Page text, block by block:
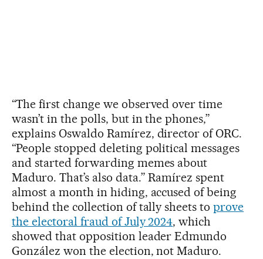
“The first change we observed over time
wasn’t in the polls, but in the phones,”
explains Oswaldo Ramírez, director of ORC.
“People stopped deleting political messages
and started forwarding memes about
Maduro. That’s also data.” Ramírez spent
almost a month in hiding, accused of being
behind the collection of tally sheets toprove
the electoral fraud of July 2024, which
showed that opposition leader Edmundo
González won the election, not Maduro.